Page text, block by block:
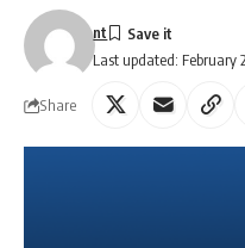
Last updated: February
nt
Share